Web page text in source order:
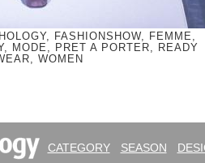
FASHIONSHOW, FEMME,
MODE, PRET A PORTER, READY
WOMEN
CATEGORY SEASON